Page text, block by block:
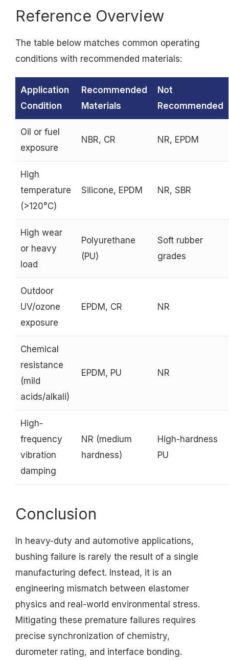
Reference Overview
The table below matches common operating
conditions with recommended materials:
Application
Condition
Recommended
Materials
Not
Recommended
Oil or fuel
exposure
NBR, CR NR, EPDM
High
temperature
(>120°C)
Silicone, EPDM NR, SBR
High wear
or heavy
load
Polyurethane
(PU)
Soft rubber
grades
Outdoor
UV/ozone
exposure
EPDM, CR NR
Chemical
resistance
(mild
acids/alkali)
EPDM, PU NR
High-
frequency
vibration
damping
NR (medium
hardness)
High-hardness
PU
Conclusion
In heavy-duty and automotive applications,
bushing failure is rarely the result of a single
manufacturing defect. Instead, it is an
engineering mismatch between elastomer
physics and real-world environmental stress.
Mitigating these premature failures requires
precise synchronization of chemistry,
durometer rating, and interface bonding.